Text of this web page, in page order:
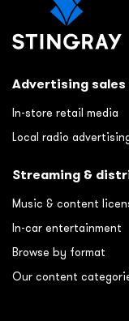
Advertising sales
In-store retail media
Local radio
Streaming &
Music & content
In-car entertainment
Browse by format
Our content